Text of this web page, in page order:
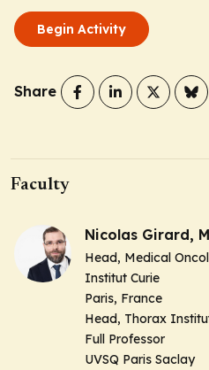
Begin Activity
Share
Faculty
Nicolas Girard,
Head, Medical
Institut Curie
Paris, France
Head, Thorax
Full Professor
UVSQ Paris Saclay